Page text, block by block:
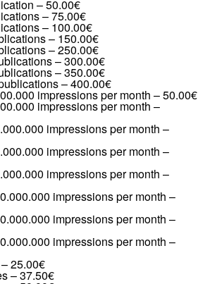
–50.00€
–75.00€
– 100.00€
– 150.00€
–250.00€
–300.00€
–350.00€
–400.00€
impressions per month –50.00€
impressions per month –
impressions per month –
impressions per month –
impressions per month –
impressions per month –
impressions per month –
impressions per month –
–25.00€
–37.50€